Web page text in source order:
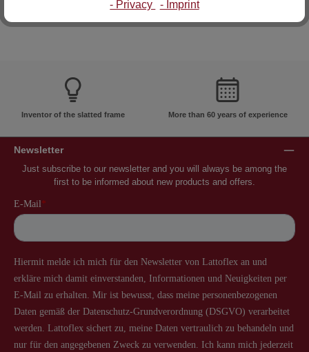
Inventor of the slatted frame More than 60 years of experience
Newsletter
Just subscribe to our newsletter and you will always be among the
first to be informed about new products and offers.
- Privacy - Imprint